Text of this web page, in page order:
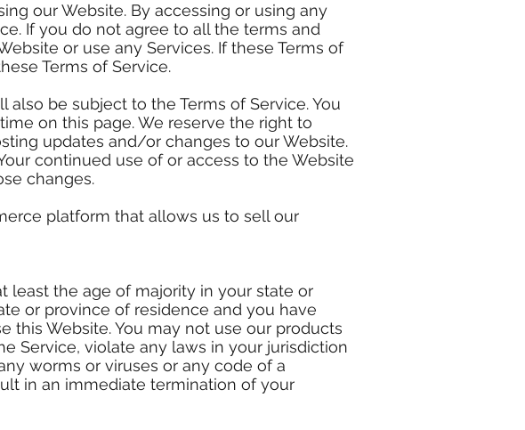
our Website. By accessing or using any
If you do not agree to all the terms and
or use any Services. If these Terms of
Terms of Service.
be subject to the Terms of Service. You
on this page. We reserve the right to
updates and/or changes to our Website.
continued use of or access to the Website
changes.
platform that allows us to sell our
least the age of majority in your state or
or province of residence and you have
Website. You may not use our products
Service, violate any laws in your jurisdiction
worms or viruses or any code of a
in an immediate termination of your